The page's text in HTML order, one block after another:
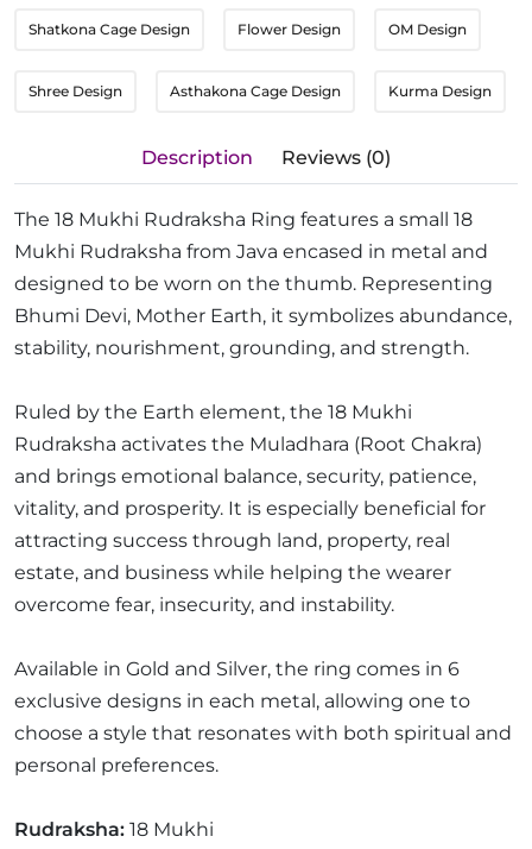
Shatkona Cage Design Flower Design OM Design
Shree Design Asthakona Cage Design Kurma Design
Description Reviews (0)
The 18 Mukhi Rudraksha Ring features a small 18
Mukhi Rudraksha from Java encased in metal and
designed to be worn on the thumb. Representing
Bhumi Devi, Mother Earth, it symbolizes abundance,
stability, nourishment, grounding, and strength.
Ruled by the Earth element, the 18 Mukhi
Rudraksha activates the Muladhara (Root Chakra)
and brings emotional balance, security, patience,
vitality, and prosperity. It is especially beneficial for
attracting success through land, property, real
estate, and business while helping the wearer
overcome fear, insecurity, and instability.
Available in Gold and Silver, the ring comes in 6
exclusive designs in each metal, allowing one to
choose a style that resonates with both spiritual and
personal preferences.
Rudraksha: 18 Mukhi